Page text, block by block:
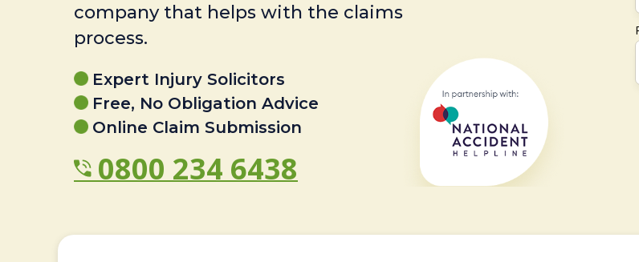
company that helps with the claims
process.
Expert Injury Solicitors
Free, No Obligation Advice
Online Claim Submission
0800 234 6438